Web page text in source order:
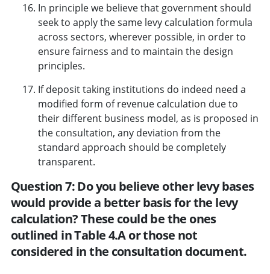
In principle we believe that government should
seek to apply the same levy calculation formula
across sectors, wherever possible, in order to
ensure fairness and to maintain the design
principles.
If deposit taking institutions do indeed need a
modified form of revenue calculation due to
their different business model, as is proposed in
the consultation, any deviation from the
standard approach should be completely
transparent.
Question 7: Do you believe other levy bases
would provide a better basis for the levy
calculation? These could be the ones
outlined in Table 4.A or those not
considered in the consultation document.